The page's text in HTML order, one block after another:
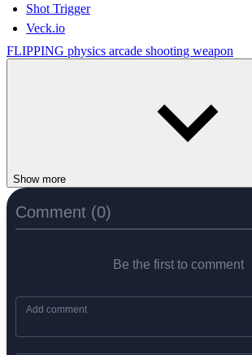
Shot Trigger
Veck.io
FLIPPING physics arcade shooting weapon
Show more
Comment (0)
Be the first to comment